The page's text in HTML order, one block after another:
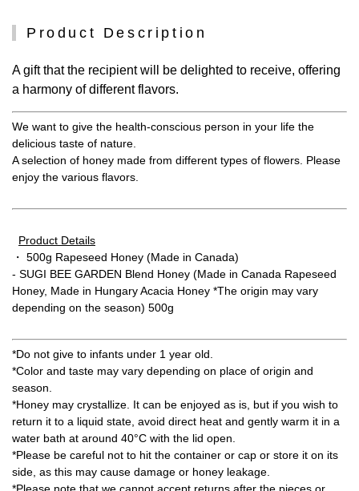
Product Description
A gift that the recipient will be delighted to receive, offering
a harmony of different flavors.
We want to give the health-conscious person in your life the
delicious taste of nature.
A selection of honey made from different types of flowers. Please
enjoy the various flavors.
Product Details
・ 500g Rapeseed Honey (Made in Canada)
- SUGI BEE GARDEN Blend Honey (Made in Canada Rapeseed
Honey, Made in Hungary Acacia Honey *The origin may vary
depending on the season) 500g
*Do not give to infants under 1 year old.
*Color and taste may vary depending on place of origin and
season.
*Honey may crystallize. It can be enjoyed as is, but if you wish to
return it to a liquid state, avoid direct heat and gently warm it in a
water bath at around 40°C with the lid open.
*Please be careful not to hit the container or cap or store it on its
side, as this may cause damage or honey leakage.
*Please note that we cannot accept returns after the pieces or